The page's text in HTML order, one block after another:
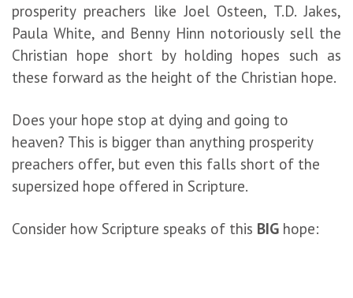
prosperity preachers like Joel Osteen, T.D. Jakes,
Paula White, and Benny Hinn notoriously sell the
Christian hope short by holding hopes such as
these forward as the height of the Christian hope.
Does your hope stop at dying and going to
heaven? This is bigger than anything prosperity
preachers offer, but even this falls short of the
supersized hope offered in Scripture.
Consider how Scripture speaks of this BIG hope: